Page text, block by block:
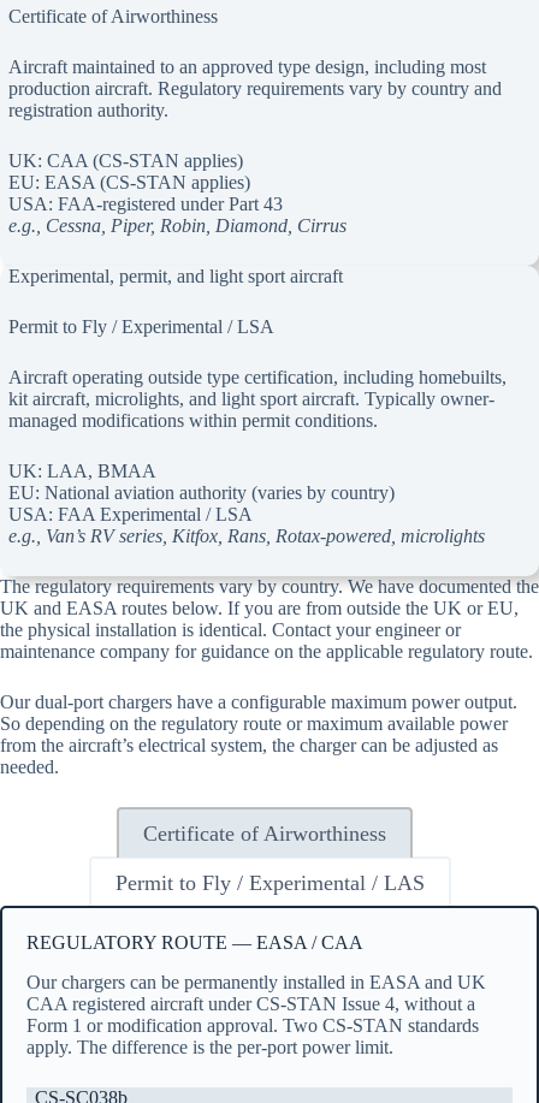
Certificate of Airworthiness
Aircraft maintained to an approved type design, including most
production aircraft. Regulatory requirements vary by country and
registration authority.
UK: CAA (CS-STAN applies)
EU: EASA (CS-STAN applies)
USA: FAA-registered under Part 43
e.g., Cessna, Piper, Robin, Diamond, Cirrus
Experimental, permit, and light sport aircraft
Permit to Fly / Experimental / LSA
Aircraft operating outside type certification, including homebuilts,
kit aircraft, microlights, and light sport aircraft. Typically owner-
managed modifications within permit conditions.
UK: LAA, BMAA
EU: National aviation authority (varies by country)
USA: FAA Experimental / LSA
e.g., Van’s RV series, Kitfox, Rans, Rotax-powered, microlights
The regulatory requirements vary by country. We have documented the
UK and EASA routes below. If you are from outside the UK or EU,
the physical installation is identical. Contact your engineer or
maintenance company for guidance on the applicable regulatory route.
Our dual-port chargers have a configurable maximum power output.
So depending on the regulatory route or maximum available power
from the aircraft’s electrical system, the charger can be adjusted as
needed.
Certificate of Airworthiness
Permit to Fly / Experimental / LAS
REGULATORY ROUTE — EASA / CAA
Our chargers can be permanently installed in EASA and UK
CAA registered aircraft under CS-STAN Issue 4, without a
Form 1 or modification approval. Two CS-STAN standards
apply. The difference is the per-port power limit.
CS-SC038b